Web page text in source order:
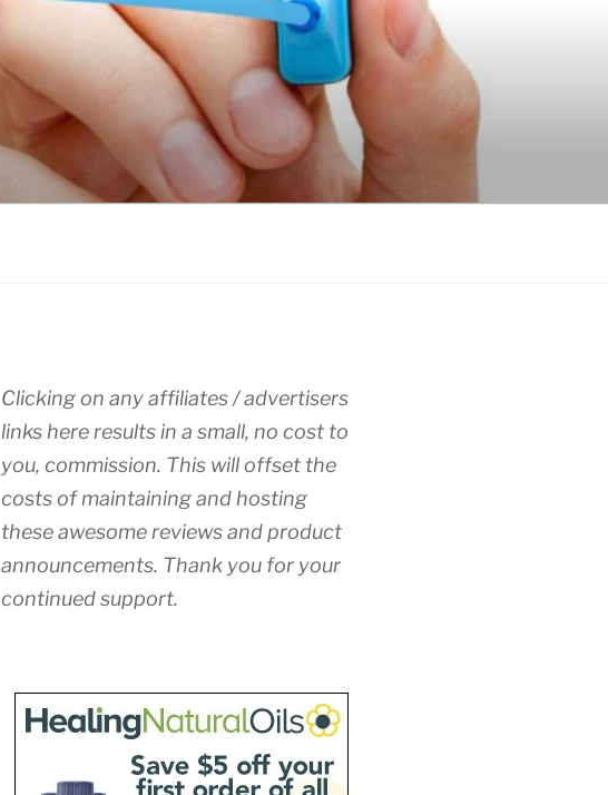
Clicking on any affiliates / advertisers
links here results in a small, no cost to
you, commission. This will offset the
costs of maintaining and hosting
these awesome reviews and product
announcements. Thank you for your
continued support.